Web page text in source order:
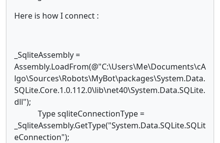
Here is how I connect :
_SqliteAssembly =
Assembly.LoadFrom(@"C:\Users\Me\Documents\cA
lgo\Sources\Robots\MyBot\packages\System.Data.
SQLite.Core.1.0.112.0\lib\net40\System.Data.SQLite.
dll");
Type sqliteConnectionType =
_SqliteAssembly.GetType("System.Data.SQLite.SQLit
eConnection");